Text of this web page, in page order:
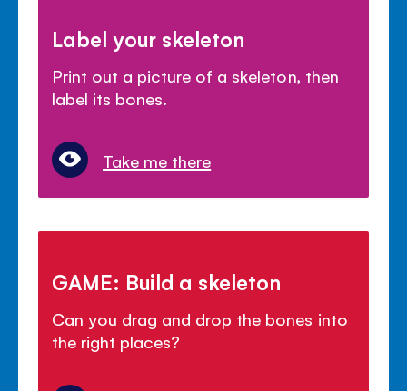
Label your skeleton
Print out a picture of a skeleton, then
label its bones.
Take me there
GAME: Build a skeleton
Can you drag and drop the bones into
the right places?